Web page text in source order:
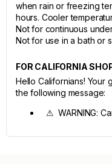
when rain or freezing
hours. Cooler
Not for continuous
Not for use in a bath or
FOR CALIFORNIA
Hello Californians! Your
the following message:
⚠ WARNING: